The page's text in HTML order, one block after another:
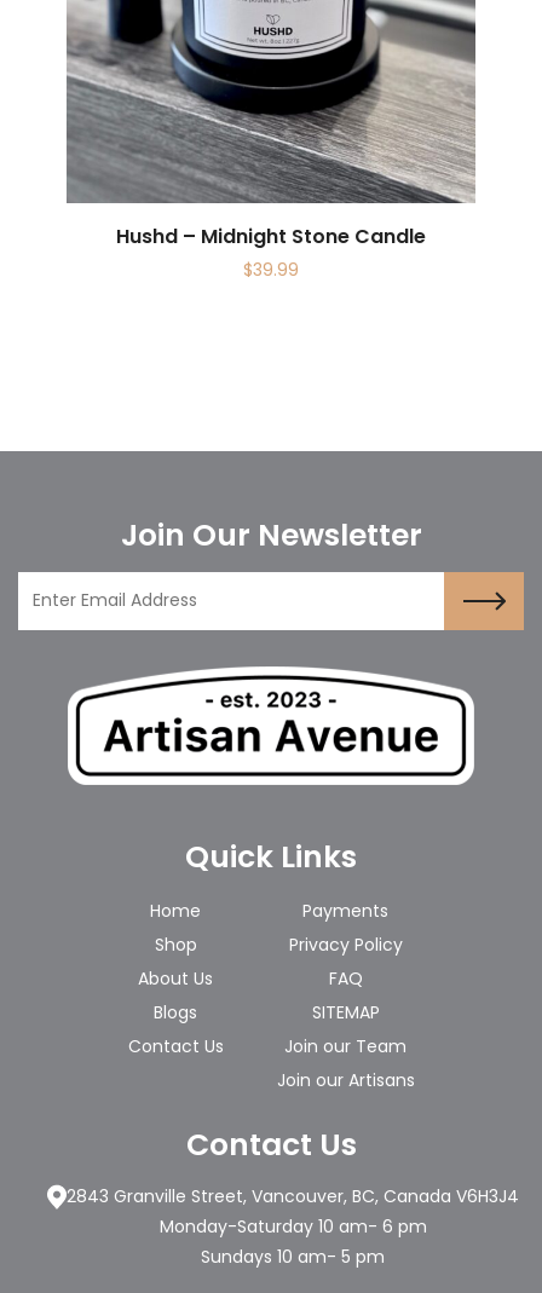
Hushd – Midnight Stone Candle
$39.99
Join Our Newsletter
Quick Links
Home
Shop
About Us
Blogs
Contact Us
Payments
Privacy Policy
FAQ
SITEMAP
Join our Team
Join our Artisans
Contact Us
2843 Granville Street, Vancouver, BC, Canada V6H3J4
Monday-Saturday 10 am- 6 pm
Sundays 10 am- 5 pm